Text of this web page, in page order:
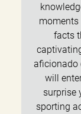
moments
facts
aficionado
will
surprise
sporting